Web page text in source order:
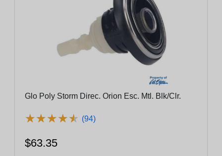
Glo Poly Storm Direc. Orion Esc. Mtl. Blk/Clr.
★★★★★
★★★★★ (94)
$63.35